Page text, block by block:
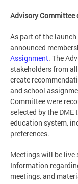
Advisory Committee
As part of the
announced
Assignment. The
stakeholders from
create
and school
Committee were
selected by the DME
education system,
preferences.
Meetings will be live
Information
meetings, and